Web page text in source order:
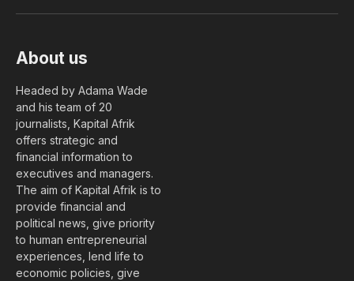
About us
Headed by Adama Wade
and his team of 20
journalists, Kapital Afrik
offers strategic and
financial information to
executives and managers.
The aim of Kapital Afrik is to
provide financial and
political news, give priority
to human entrepreneurial
experiences, lend life to
economic policies, give